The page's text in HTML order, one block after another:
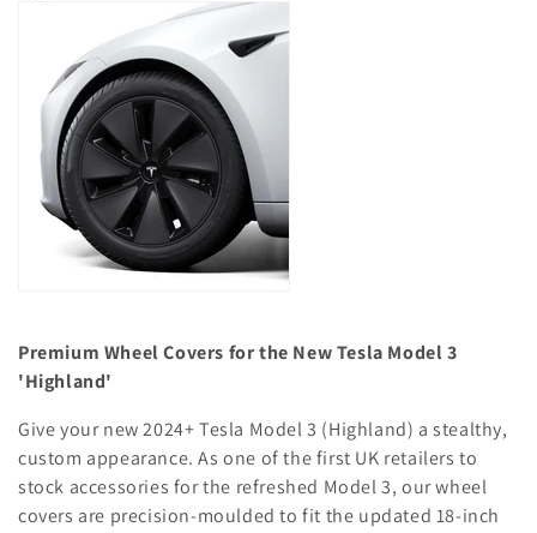
Premium Wheel Covers for the New Tesla Model 3
'Highland'
Give your new 2024+ Tesla Model 3 (Highland) a stealthy,
custom appearance. As one of the first UK retailers to
stock accessories for the refreshed Model 3, our wheel
covers are precision-moulded to fit the updated 18-inch